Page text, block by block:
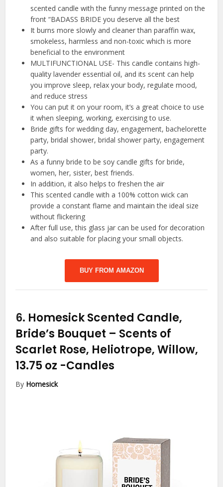
scented candle with the funny message printed on the
front “BADASS BRIDE you deserve all the best
It burns more slowly and cleaner than paraffin wax,
smokeless, harmless and non-toxic which is more
beneficial to the environment
MULTIFUNCTIONAL USE- This candle contains high-
quality lavender essential oil, and its scent can help
you improve sleep, relax your body, regulate mood,
and reduce stress
You can put it on your room, it’s a great choice to use
it when sleeping, working, exercising to use.
Bride gifts for wedding day, engagement, bachelorette
party, bridal shower, bridal shower party, engagement
party.
As a funny bride to be soy candle gifts for bride,
women, her, sister, best friends.
In addition, it also helps to freshen the air
This scented candle with a 100% cotton wick can
provide a constant flame and maintain the ideal size
without flickering
After full use, this glass jar can be used for decoration
and also suitable for placing your small objects.
BUY FROM AMAZON
6. Homesick Scented Candle,
Bride’s Bouquet – Scents of
Scarlet Rose, Heliotrope, Willow,
13.75 oz -Candles
By Homesick